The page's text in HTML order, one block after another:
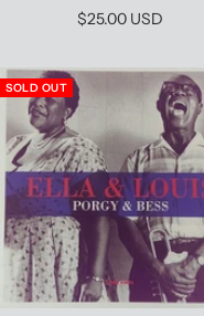
Sale
$25.00 USD
SOLD OUT